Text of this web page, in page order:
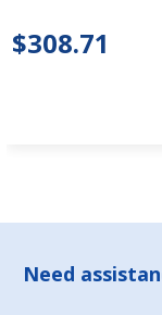
$308.71
Footer
Need